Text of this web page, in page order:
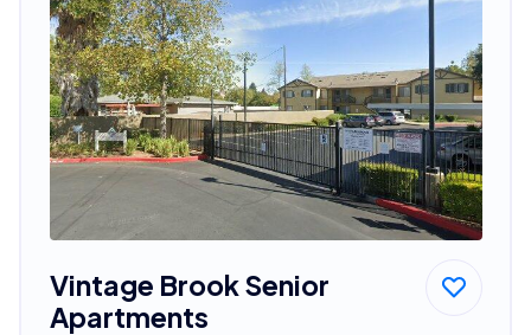
Vintage Brook Senior
Apartments